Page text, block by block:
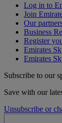
Log in to
Join
Our
Business
Register
Emirates
Emirates
Subscribe to our
Save with our
Unsubscribe or